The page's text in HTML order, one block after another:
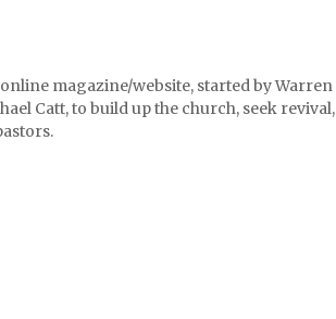
magazine/website, started by Warren
Catt, to build up the church, seek revival,